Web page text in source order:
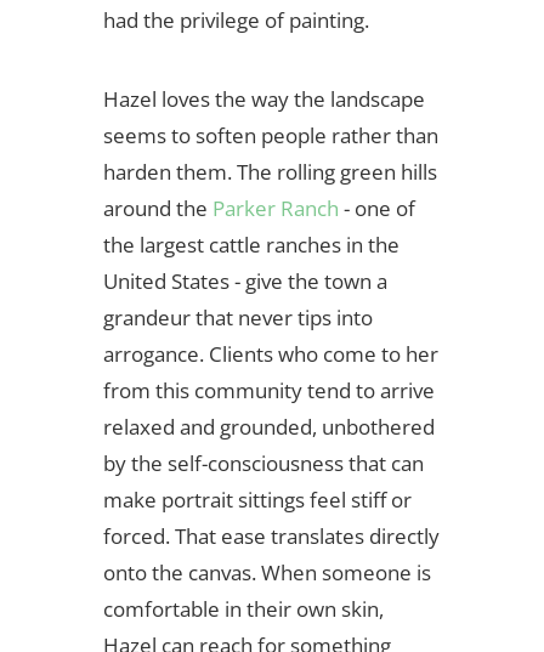
had the privilege of painting.
Hazel loves the way the landscape
seems to soften people rather than
harden them. The rolling green hills
around the Parker Ranch - one of
the largest cattle ranches in the
United States - give the town a
grandeur that never tips into
arrogance. Clients who come to her
from this community tend to arrive
relaxed and grounded, unbothered
by the self-consciousness that can
make portrait sittings feel stiff or
forced. That ease translates directly
onto the canvas. When someone is
comfortable in their own skin,
Hazel can reach for something